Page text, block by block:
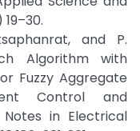
and P.
Algorithm with
Fuzzy Aggregate
Control and
in Electrical